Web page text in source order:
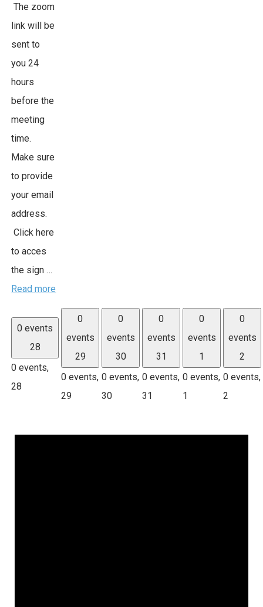
The zoom
link will be
sent to
you 24
hours
before the
meeting
time.
Make sure
to provide
your email
address.
Click here
to acces
the sign …
Read more
0 events
28
0 events,
28
0
events
29
0 events,
29
0
events
30
0 events,
30
0
events
31
0 events,
31
0
events
1
0 events,
1
0
events
2
0 events,
2